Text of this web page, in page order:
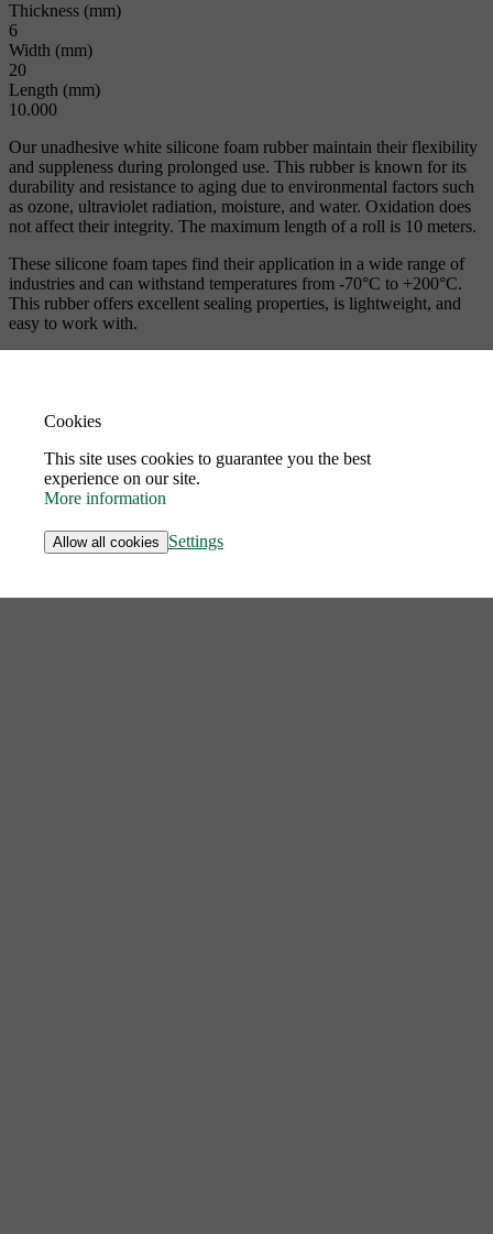
Thickness (mm)
6
Width (mm)
20
Length (mm)
10.000
Our unadhesive white silicone foam rubber maintain their flexibility
and suppleness during prolonged use. This rubber is known for its
durability and resistance to aging due to environmental factors such
as ozone, ultraviolet radiation, moisture, and water. Oxidation does
not affect their integrity. The maximum length of a roll is 10 meters.
These silicone foam tapes find their application in a wide range of
industries and can withstand temperatures from -70°C to +200°C.
This rubber offers excellent sealing properties, is lightweight, and
easy to work with.
Cookies
This site uses cookies to guarantee you the best
experience on our site.
More information
Allow all cookies Settings